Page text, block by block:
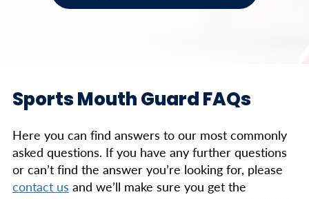
Sports Mouth Guard FAQs
Here you can find answers to our most commonly
asked questions. If you have any further questions
or can’t find the answer you’re looking for, please
contact us and we’ll make sure you get the